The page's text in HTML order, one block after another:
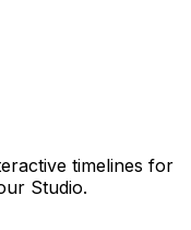
timelines for
Studio.